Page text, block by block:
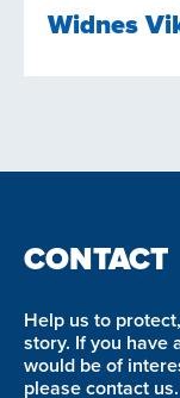
Widnes
CONTACT
Help us to
story. If you have
would be of
please contact